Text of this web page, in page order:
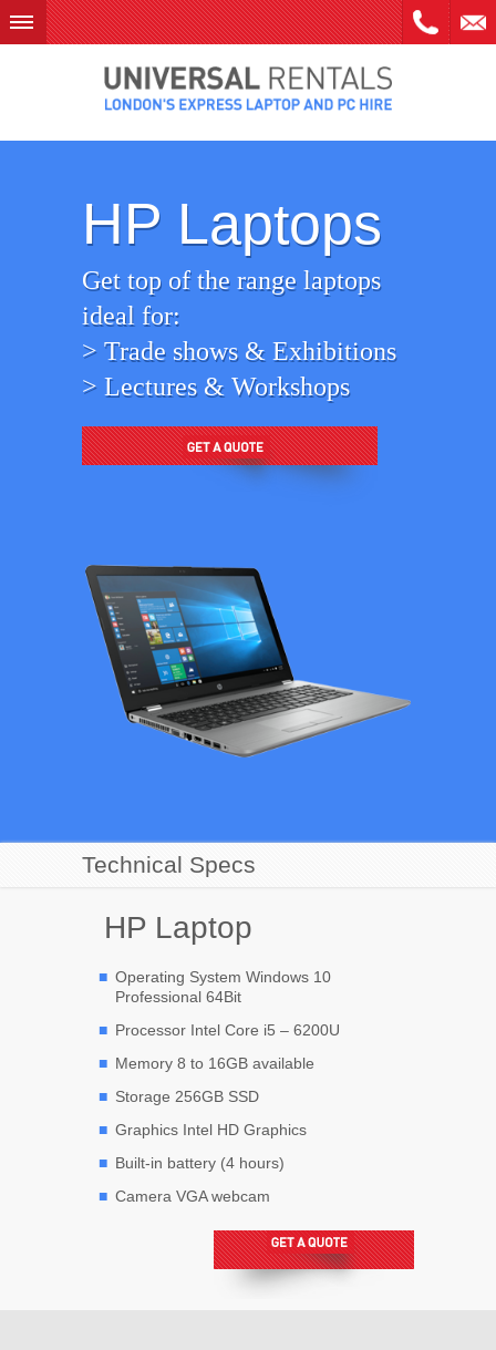
to
HP Laptops
Get top of the range laptops
ideal for:
> Trade shows & Exhibitions
> Lectures & Workshops
Technical Specs
HP Laptop
Operating System Windows 10
Professional 64Bit
Processor Intel Core i5 – 6200U
Memory 8 to 16GB available
Storage 256GB SSD
Graphics Intel HD Graphics
Built-in battery (4 hours)
Camera VGA webcam